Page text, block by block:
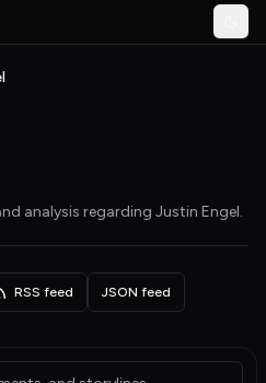
analysis regarding Justin Engel.
RSS feed JSON feed